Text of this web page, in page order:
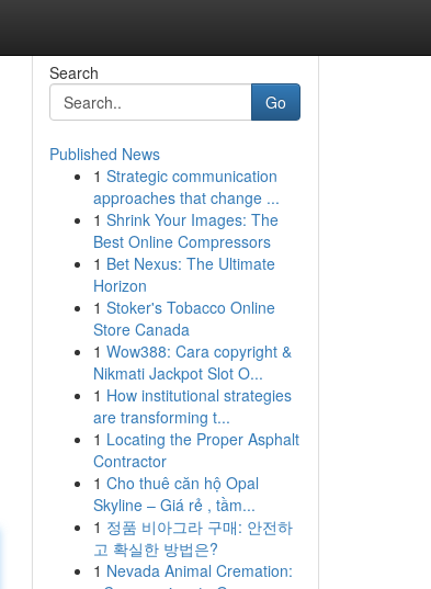
Search
Go
Published News
1 Strategic communication
approaches that change ...
1 Shrink Your Images: The
Best Online Compressors
1 Bet Nexus: The Ultimate
Horizon
1 Stoker's Tobacco Online
Store Canada
1 Wow388: Cara copyright &
Nikmati Jackpot Slot O...
1 How institutional strategies
are transforming t...
1 Locating the Proper Asphalt
Contractor
1 Cho thuê căn hộ Opal
Skyline – Giá rẻ , tầm...
1 정품 비아그라 구매: 안전하
고 확실한 방법은?
1 Nevada Animal Cremation: